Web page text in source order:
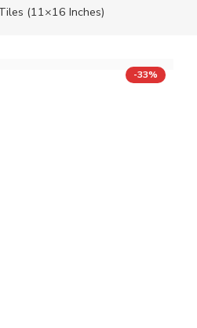
(11×16 Inches)
-33%